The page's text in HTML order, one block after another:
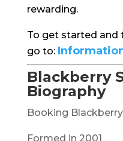
rewarding.
To get started and
go to:
Blackberry
Biography
Booking
Formed in 2001